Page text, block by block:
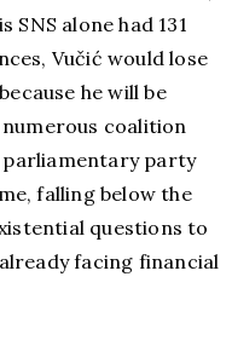
SNS alone had 131
Vučić would lose
he will be
coalition
parliamentary party
falling below the
questions to
facing financial